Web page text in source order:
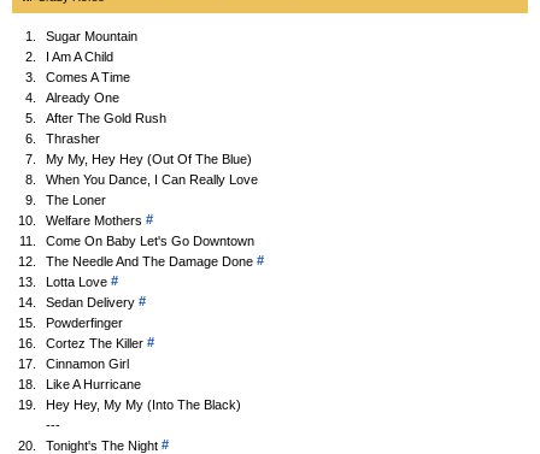
1.
Sugar Mountain
2.
I Am A Child
3.
Comes A Time
4.
Already One
5.
After The Gold Rush
6.
Thrasher
7.
My My, Hey Hey (Out Of The Blue)
8.
When You Dance, I Can Really Love
9.
The Loner
10.
Welfare Mothers #
11.
Come On Baby Let's Go Downtown
12.
The Needle And The Damage Done #
13.
Lotta Love #
14.
Sedan Delivery #
15.
Powderfinger
16.
Cortez The Killer #
17.
Cinnamon Girl
18.
Like A Hurricane
19.
Hey Hey, My My (Into The Black)
---
20.
Tonight's The Night #